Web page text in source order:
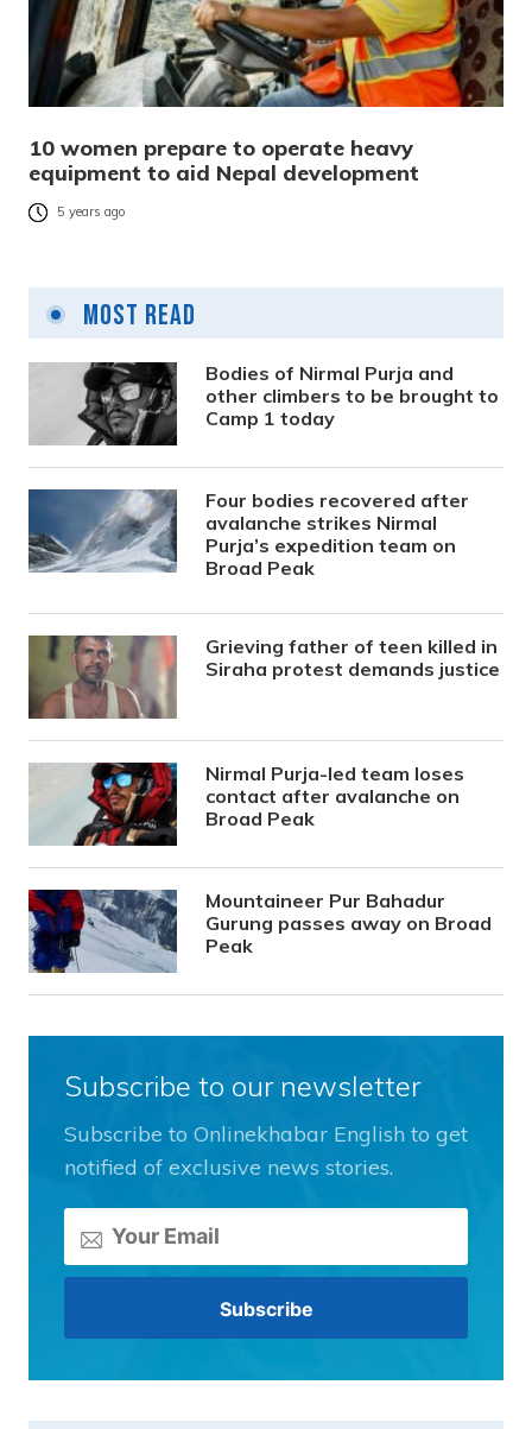
10 women prepare to operate heavy
equipment to aid Nepal development
5 years ago
Most Read
Bodies of Nirmal Purja and
other climbers to be brought to
Camp 1 today
Four bodies recovered after
avalanche strikes Nirmal
Purja’s expedition team on
Broad Peak
Grieving father of teen killed in
Siraha protest demands justice
Nirmal Purja-led team loses
contact after avalanche on
Broad Peak
Mountaineer Pur Bahadur
Gurung passes away on Broad
Peak
Subscribe to our newsletter
Subscribe to Onlinekhabar English to get
notified of exclusive news stories.